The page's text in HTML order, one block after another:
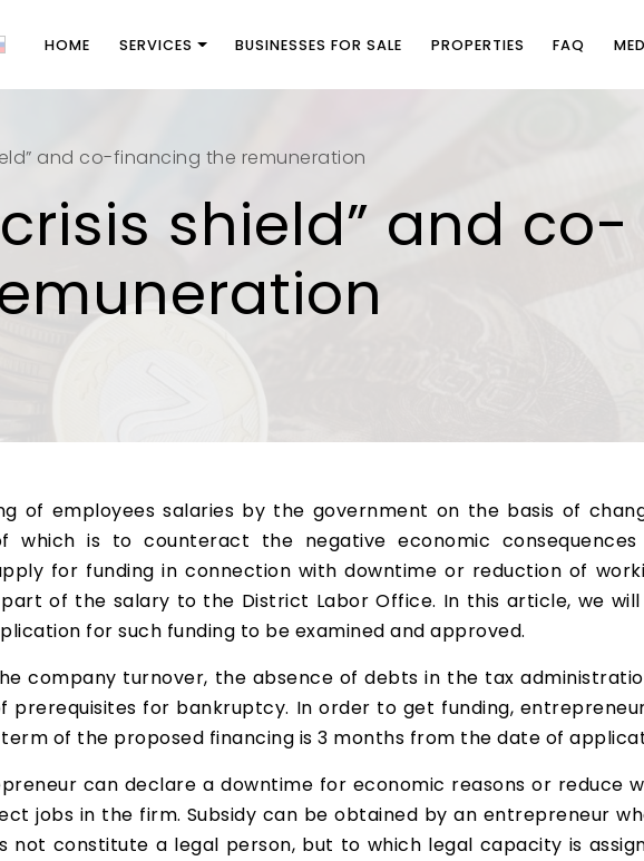
HOME SERVICES BUSINESSES FOR SALE PROPERTIES FAQ
and co-financing the remuneration
shield” and co-
of employees salaries by the government on the basis of
which is to counteract the negative economic
for funding in connection with downtime or reduction of
of the salary to the District Labor Office. In this article, we
for such funding to be examined and approved.
company turnover, the absence of debts in the tax
prerequisites for bankruptcy. In order to get funding,
of the proposed financing is 3 months from the date of
can declare a downtime for economic reasons or reduce
jobs in the firm. Subsidy can be obtained by an entrepreneur
not constitute a legal person, but to which legal capacity is